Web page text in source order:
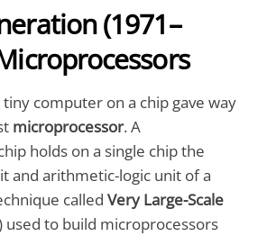
(1971–
computer on a chip gave way
microprocessor. A
holds on a single chip the
and arithmetic-logic unit of a
calledVery Large-Scale
used to build microprocessors